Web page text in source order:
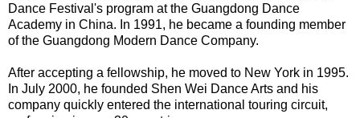
Dance Festival's program at the Guangdong Dance
Academy in China. In 1991, he became a founding member
of the Guangdong Modern Dance Company.
After accepting a fellowship, he moved to New York in 1995.
In July 2000, he founded Shen Wei Dance Arts and his
company quickly entered the international touring circuit,